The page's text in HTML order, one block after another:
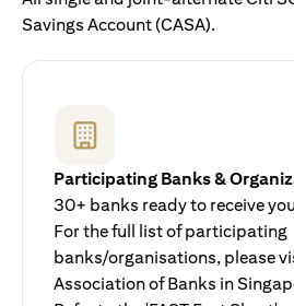
Savings Account (CASA).
Participating Banks &
30+ banks ready to receive
For the full list of participating
banks/organisations, please
Association of Banks in